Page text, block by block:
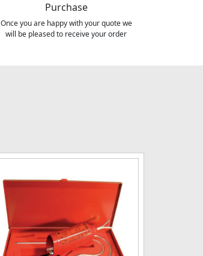
Purchase
Once you are happy with your quote we
will be pleased to receive your order